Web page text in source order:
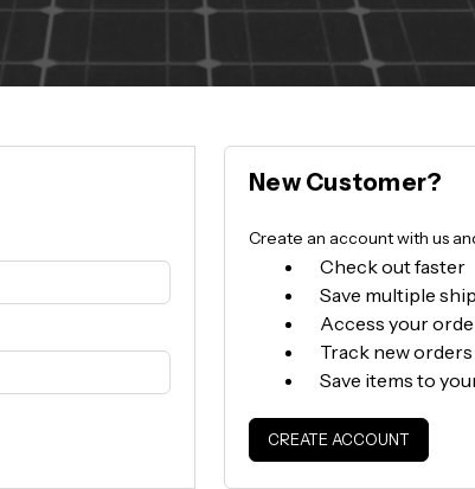
New Customer?
Create an account with us
Check out faster
Save multiple
Access your
Track new orders
Save items to
CREATE ACCOUNT